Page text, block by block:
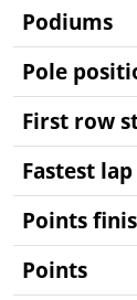
Podiums
Pole
First row
Fastest lap
Points
Points